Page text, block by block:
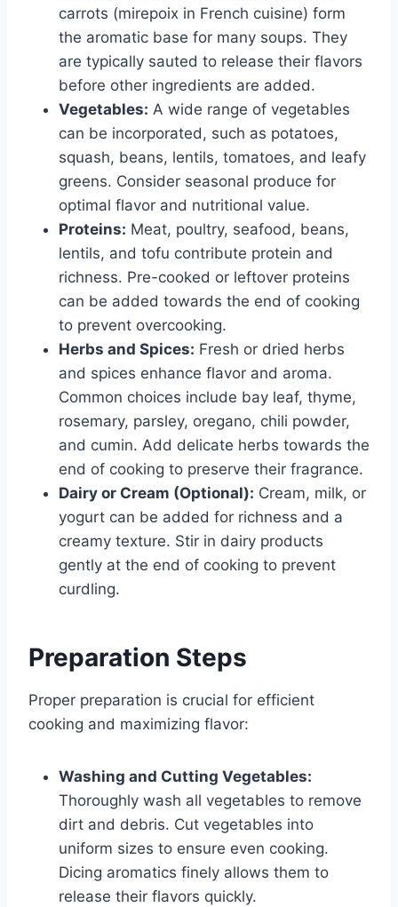
carrots (mirepoix in French cuisine) form
the aromatic base for many soups. They
are typically sauted to release their flavors
before other ingredients are added.
Vegetables: A wide range of vegetables
can be incorporated, such as potatoes,
squash, beans, lentils, tomatoes, and leafy
greens. Consider seasonal produce for
optimal flavor and nutritional value.
Proteins: Meat, poultry, seafood, beans,
lentils, and tofu contribute protein and
richness. Pre-cooked or leftover proteins
can be added towards the end of cooking
to prevent overcooking.
Herbs and Spices: Fresh or dried herbs
and spices enhance flavor and aroma.
Common choices include bay leaf, thyme,
rosemary, parsley, oregano, chili powder,
and cumin. Add delicate herbs towards the
end of cooking to preserve their fragrance.
Dairy or Cream (Optional): Cream, milk, or
yogurt can be added for richness and a
creamy texture. Stir in dairy products
gently at the end of cooking to prevent
curdling.
Preparation Steps
Proper preparation is crucial for efficient
cooking and maximizing flavor:
Washing and Cutting Vegetables:
Thoroughly wash all vegetables to remove
dirt and debris. Cut vegetables into
uniform sizes to ensure even cooking.
Dicing aromatics finely allows them to
release their flavors quickly.